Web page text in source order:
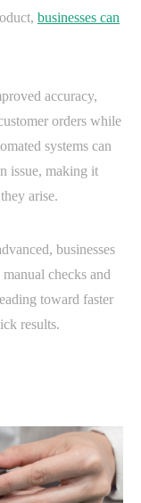
businesses can
accuracy,
orders while
systems can
issue, making it
arise.
businesses
checks and
toward faster
results.